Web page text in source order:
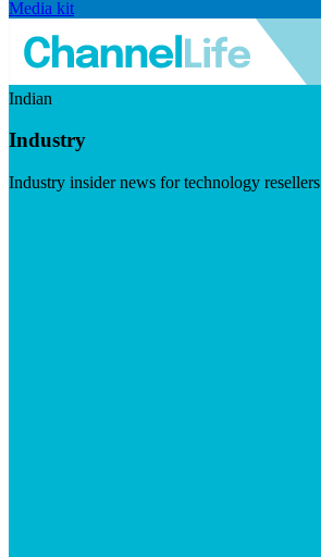
Media kit
Indian
Industry
Industry insider news for technology resellers